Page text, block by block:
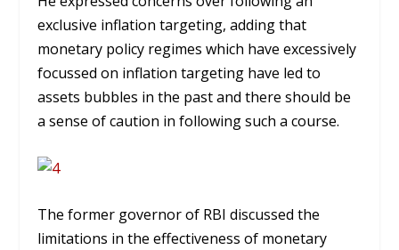
exclusive inflation targeting, adding that
monetary policy regimes which have excessively
focussed on inflation targeting have led to
assets bubbles in the past and there should be
a sense of caution in following such a course.
The former governor of RBI discussed the
limitations in the effectiveness of monetary